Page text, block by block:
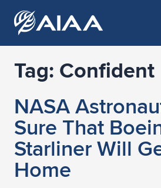
Expand subnavigation for previous
Expand subnavigation for previous
Expand subnavigation for previous
Expand subnavigation for previous item
Expand subnavigation for previous
Expand subnavigation for previous
Expand subnavigation for previous item
Expand subnavigation for previous item
Expand subnavigation for previous
Expand subnavigation for previous item
Expand subnavigation for previous
Tag: Confident
NASA
Sure That
Starliner Will
Home